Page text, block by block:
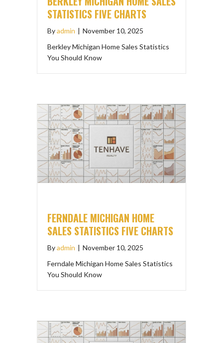
STATISTICS FIVE CHARTS
Byadmin | November 10, 2025
Berkley Michigan Home Sales Statistics
You Should Know
FERNDALE MICHIGAN HOME
SALES STATISTICS FIVE CHARTS
Byadmin | November 10, 2025
Ferndale Michigan Home Sales Statistics
You Should Know